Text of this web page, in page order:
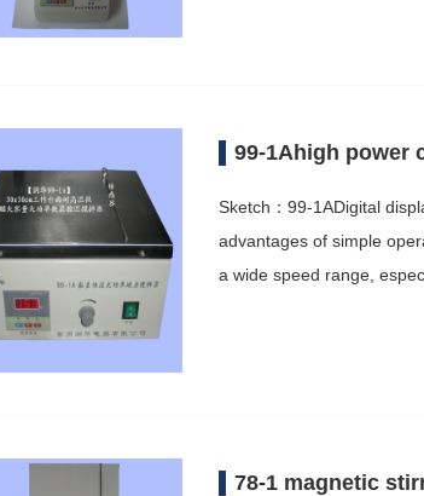
99-1Ahigh power
Sketch：99-1ADigital
advantages of simple
a wide speed range,
78-1 magnetic